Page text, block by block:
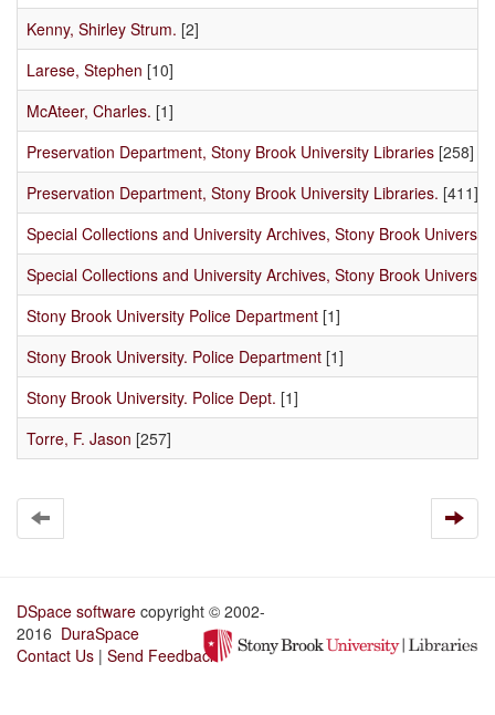
Kenny, Shirley Strum. [2]
Larese, Stephen [10]
McAteer, Charles. [1]
Preservation Department, Stony Brook University Libraries [258]
Preservation Department, Stony Brook University Libraries. [411]
Special Collections and University Archives, Stony Brook
Special Collections and University Archives, Stony Brook
Stony Brook University Police Department [1]
Stony Brook University. Police Department [1]
Stony Brook University. Police Dept. [1]
Torre, F. Jason [257]
DSpace software copyright © 2002-
2016 DuraSpace
Contact Us | Send Feedback